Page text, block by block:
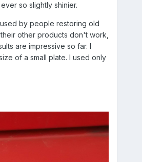
so slightly shinier.
by people restoring old
other products don't work,
are impressive so far. I
of a small plate. I used only